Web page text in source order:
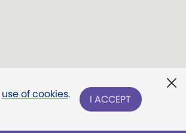
use of cookies. I ACCEPT